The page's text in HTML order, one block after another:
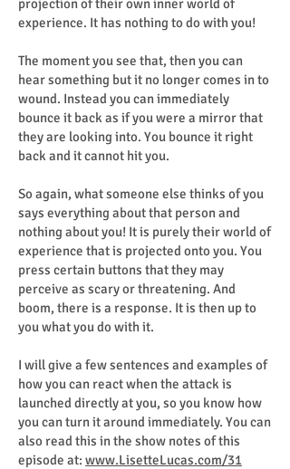
projection of their own inner world of
experience. It has nothing to do with you!
The moment you see that, then you can
hear something but it no longer comes in to
wound. Instead you can immediately
bounce it back as if you were a mirror that
they are looking into. You bounce it right
back and it cannot hit you.
So again, what someone else thinks of you
says everything about that person and
nothing about you! It is purely their world of
experience that is projected onto you. You
press certain buttons that they may
perceive as scary or threatening. And
boom, there is a response. It is then up to
you what you do with it.
I will give a few sentences and examples of
how you can react when the attack is
launched directly at you, so you know how
you can turn it around immediately. You can
also read this in the show notes of this
episode at: www.LisetteLucas.com/31